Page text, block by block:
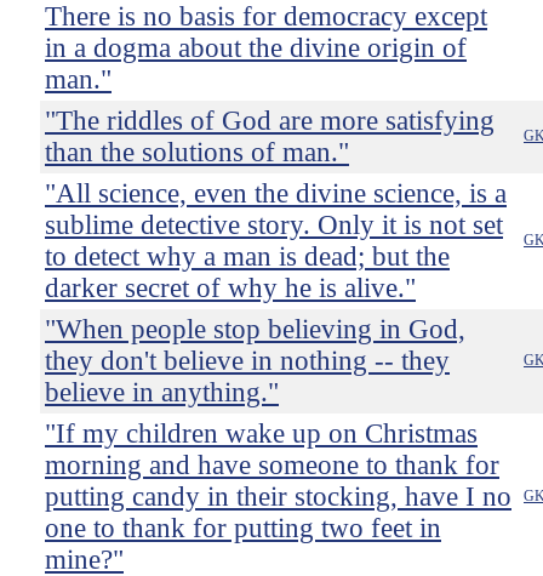
There is no basis for democracy except
in a dogma about the divine origin of
man."
"The riddles of God are more satisfying
than the solutions of man."
"All science, even the divine science, is a
sublime detective story. Only it is not set
to detect why a man is dead; but the
darker secret of why he is alive."
"When people stop believing in God,
they don't believe in nothing -- they
believe in anything."
"If my children wake up on Christmas
morning and have someone to thank for
putting candy in their stocking, have I no
one to thank for putting two feet in
mine?"